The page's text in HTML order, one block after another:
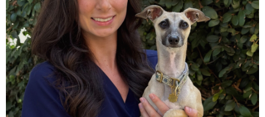
Dr. Hygan Baghoyan
More...